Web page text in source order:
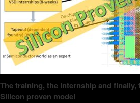
The training, the internship and finally,
Silicon proven model